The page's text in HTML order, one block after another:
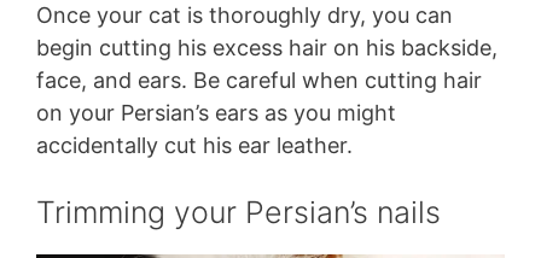
Once your cat is thoroughly dry, you can
begin cutting his excess hair on his backside,
face, and ears. Be careful when cutting hair
on your Persian’s ears as you might
accidentally cut his ear leather.
Trimming your Persian’s nails